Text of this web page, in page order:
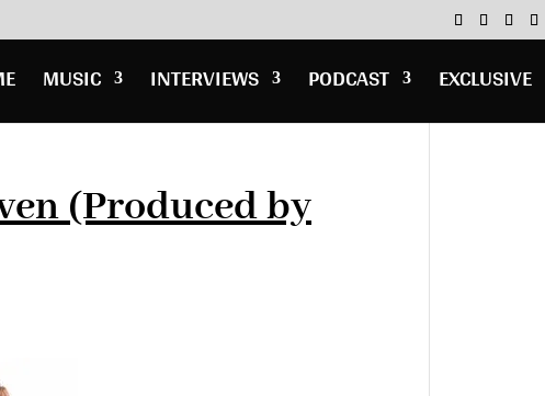
MUSIC INTERVIEWS PODCAST EXCLUSIVE
(Produced by